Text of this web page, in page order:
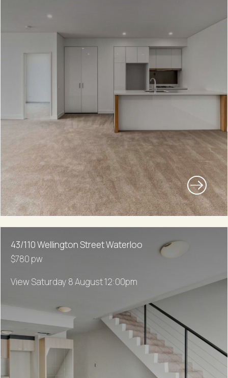
43/110 Wellington Street Waterloo
$780 pw
View Saturday 8 August 12:00pm